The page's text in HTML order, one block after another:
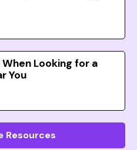
Looking for a
You
Resources